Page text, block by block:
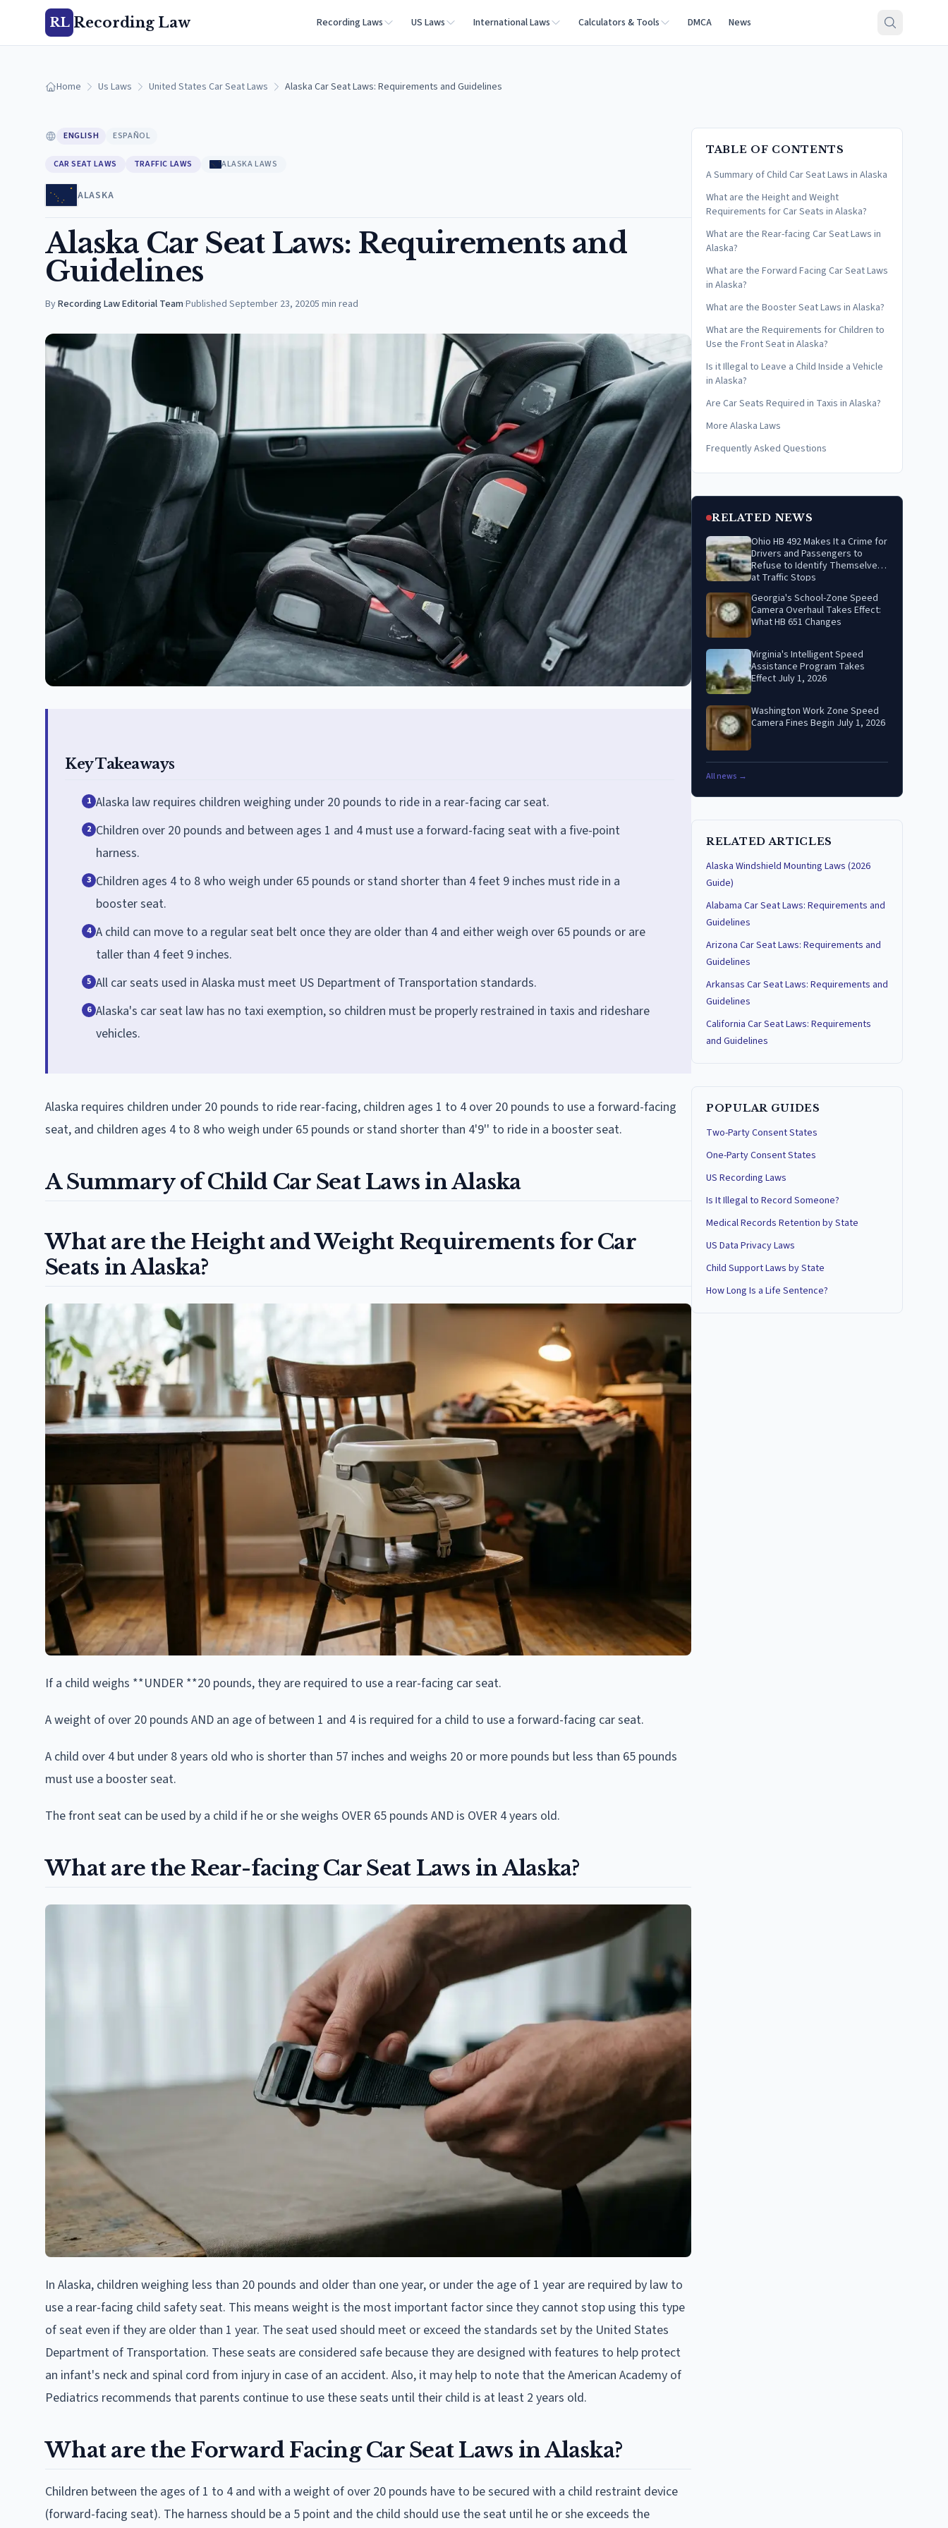
RL Recording Law Recording Laws US Laws International Laws Calculators & Tools DMCA News
Home Us Laws United States Car Seat Laws Alaska Car Seat Laws: Requirements and Guidelines
ENGLISH ESPAÑOL
CAR SEAT LAWS TRAFFIC LAWS ALASKA LAWS
ALASKA
Alaska Car Seat Laws: Requirements and
Guidelines
ByRecording Law Editorial Team·Published September 23, 20205 min read
Key Takeaways
1 Alaska law requires children weighing under 20 pounds to ride in a rear-facing car seat.
2 Children over 20 pounds and between ages 1 and 4 must use a forward-facing seat with a five-point
harness.
3 Children ages 4 to 8 who weigh under 65 pounds or stand shorter than 4 feet 9 inches must ride in a
booster seat.
4 A child can move to a regular seat belt once they are older than 4 and either weigh over 65 pounds or are
taller than 4 feet 9 inches.
5 All car seats used in Alaska must meet US Department of Transportation standards.
6 Alaska's car seat law has no taxi exemption, so children must be properly restrained in taxis and rideshare
vehicles.
Alaska requires children under 20 pounds to ride rear-facing, children ages 1 to 4 over 20 pounds to use a forward-facing
seat, and children ages 4 to 8 who weigh under 65 pounds or stand shorter than 4'9'' to ride in a booster seat.
A Summary of Child Car Seat Laws in Alaska
What are the Height and Weight Requirements for Car
Seats in Alaska?
If a child weighs **UNDER **20 pounds, they are required to use a rear-facing car seat.
A weight of over 20 pounds AND an age of between 1 and 4 is required for a child to use a forward-facing car seat.
A child over 4 but under 8 years old who is shorter than 57 inches and weighs 20 or more pounds but less than 65 pounds
must use a booster seat.
The front seat can be used by a child if he or she weighs OVER 65 pounds AND is OVER 4 years old.
What are the Rear-facing Car Seat Laws in Alaska?
In Alaska, children weighing less than 20 pounds and older than one year, or under the age of 1 year are required by law to
use a rear-facing child safety seat. This means weight is the most important factor since they cannot stop using this type
of seat even if they are older than 1 year. The seat used should meet or exceed the standards set by the United States
Department of Transportation. These seats are considered safe because they are designed with features to help protect
an infant's neck and spinal cord from injury in case of an accident. Also, it may help to note that the American Academy of
Pediatrics recommends that parents continue to use these seats until their child is at least 2 years old.
What are the Forward Facing Car Seat Laws in Alaska?
Children between the ages of 1 to 4 and with a weight of over 20 pounds have to be secured with a child restraint device
(forward-facing seat). The harness should be a 5 point and the child should use the seat until he or she exceeds the
TABLE OF CONTENTS
A Summary of Child Car Seat Laws in Alaska
What are the Height and Weight
Requirements for Car Seats in Alaska?
What are the Rear-facing Car Seat Laws in
Alaska?
What are the Forward Facing Car Seat Laws
in Alaska?
What are the Booster Seat Laws in Alaska?
What are the Requirements for Children to
Use the Front Seat in Alaska?
Is it Illegal to Leave a Child Inside a Vehicle
in Alaska?
Are Car Seats Required in Taxis in Alaska?
More Alaska Laws
Frequently Asked Questions
RELATED NEWS
Ohio HB 492 Makes It a Crime for
Drivers and Passengers to
Refuse to Identify Themselves
at Traffic Stops
Georgia's School-Zone Speed
Camera Overhaul Takes Effect:
What HB 651 Changes
Virginia's Intelligent Speed
Assistance Program Takes
Effect July 1, 2026
Washington Work Zone Speed
Camera Fines Begin July 1, 2026
All news →
RELATED ARTICLES
Alaska Windshield Mounting Laws (2026
Guide)
Alabama Car Seat Laws: Requirements and
Guidelines
Arizona Car Seat Laws: Requirements and
Guidelines
Arkansas Car Seat Laws: Requirements and
Guidelines
California Car Seat Laws: Requirements
and Guidelines
POPULAR GUIDES
Two-Party Consent States
One-Party Consent States
US Recording Laws
Is It Illegal to Record Someone?
Medical Records Retention by State
US Data Privacy Laws
Child Support Laws by State
How Long Is a Life Sentence?